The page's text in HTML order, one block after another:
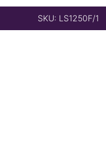
SKU: LS1250F/1